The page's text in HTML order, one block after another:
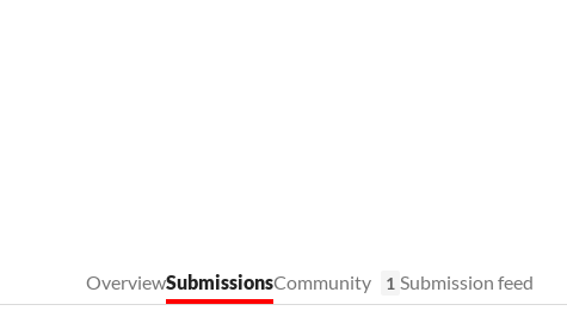
OverviewSubmissionsCommunity 1 Submission feed